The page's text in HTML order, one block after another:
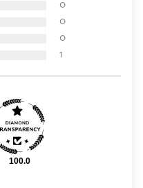
0
0
0
1
100.0